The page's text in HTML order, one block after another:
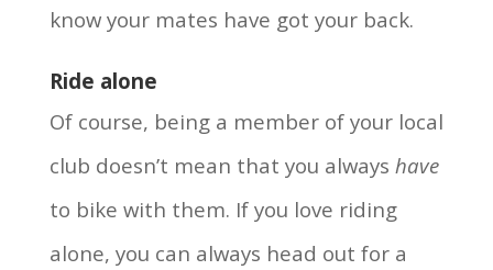
know your mates have got your back.
Ride alone
Of course, being a member of your local
club doesn’t mean that you always have
to bike with them. If you love riding
alone, you can always head out for a